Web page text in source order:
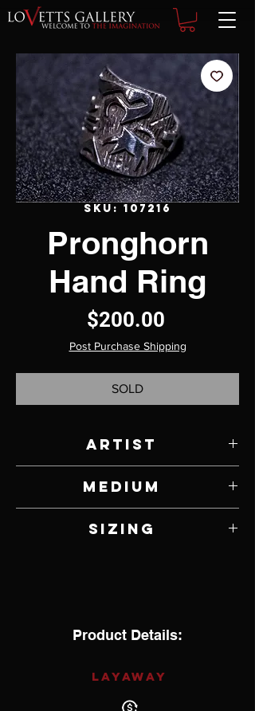
SKU: 107216
Pronghorn
Hand Ring
$200.00Price
Post Purchase Shipping
SOLD
Artist
Medium
Sizing
Product Details:
LAYAWAY